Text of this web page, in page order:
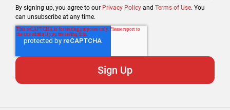
By signing up, you agree to our Privacy Policy and Terms of Use. You
can unsubscribe at any time.